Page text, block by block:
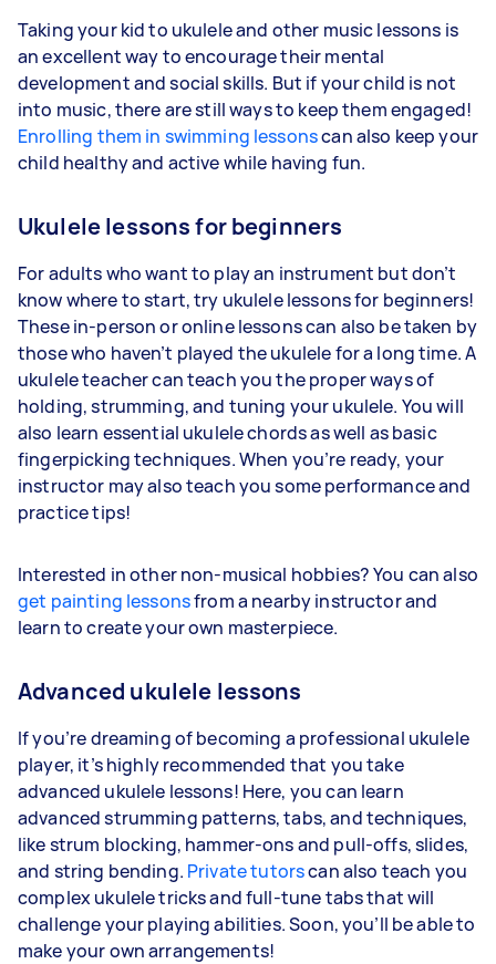
Taking your kid to ukulele and other music lessons is
an excellent way to encourage their mental
development and social skills. But if your child is not
into music, there are still ways to keep them engaged!
Enrolling them in swimming lessonscan also keep your
child healthy and active while having fun.
Ukulele lessons for beginners
For adults who want to play an instrument but don’t
know where to start, try ukulele lessons for beginners!
These in-person or online lessons can also be taken by
those who haven’t played the ukulele for a long time. A
ukulele teacher can teach you the proper ways of
holding, strumming, and tuning your ukulele. You will
also learn essential ukulele chords as well as basic
fingerpicking techniques. When you’re ready, your
instructor may also teach you some performance and
practice tips!
Interested in other non-musical hobbies? You can also
get painting lessonsfrom a nearby instructor and
learn to create your own masterpiece.
Advanced ukulele lessons
If you’re dreaming of becoming a professional ukulele
player, it’s highly recommended that you take
advanced ukulele lessons! Here, you can learn
advanced strumming patterns, tabs, and techniques,
like strum blocking, hammer-ons and pull-offs, slides,
and string bending. Private tutorscan also teach you
complex ukulele tricks and full-tune tabs that will
challenge your playing abilities. Soon, you’ll be able to
make your own arrangements!